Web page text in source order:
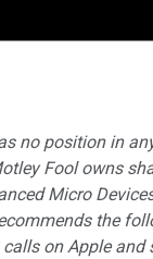
no position in
Fool owns
Micro
the
on Apple and